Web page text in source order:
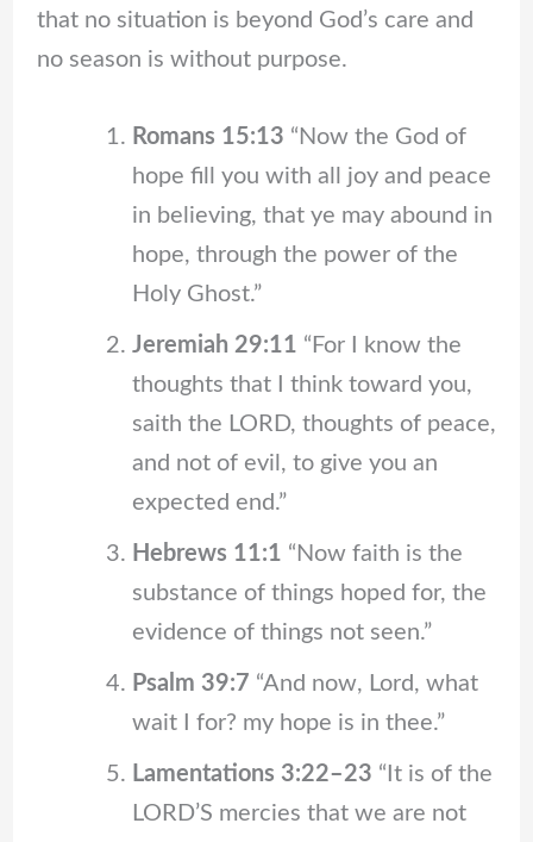
that no situation is beyond God’s care and
no season is without purpose.
Romans 15:13 “Now the God of
hope fill you with all joy and peace
in believing, that ye may abound in
hope, through the power of the
Holy Ghost.”
Jeremiah 29:11 “For I know the
thoughts that I think toward you,
saith the LORD, thoughts of peace,
and not of evil, to give you an
expected end.”
Hebrews 11:1 “Now faith is the
substance of things hoped for, the
evidence of things not seen.”
Psalm 39:7 “And now, Lord, what
wait I for? my hope is in thee.”
Lamentations 3:22–23 “It is of the
LORD’S mercies that we are not